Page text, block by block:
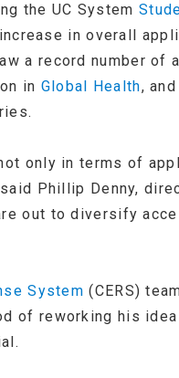
the UC System
in overall
a record number of
in Global Health,
only in terms of
Phillip Denny,
out to diversify
System (CERS)
of reworking his